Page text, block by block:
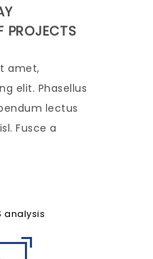
PROJECTS
amet,
elit. Phasellus
lectus
Fusce a
analysis